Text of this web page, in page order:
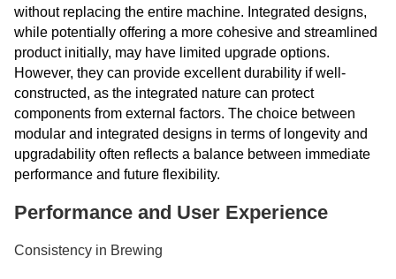
without replacing the entire machine. Integrated designs,
while potentially offering a more cohesive and streamlined
product initially, may have limited upgrade options.
However, they can provide excellent durability if well-
constructed, as the integrated nature can protect
components from external factors. The choice between
modular and integrated designs in terms of longevity and
upgradability often reflects a balance between immediate
performance and future flexibility.
Performance and User Experience
Consistency in Brewing